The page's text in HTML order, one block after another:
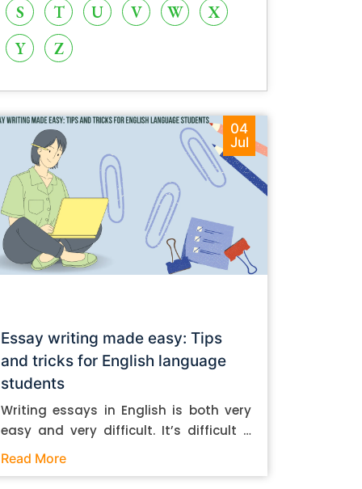
S
T U V W
X
Y
Z
04
Jul
Essay writing made easy: Tips
and tricks for English language
students
Writing essays in English is both very
easy and very difficult. It’s difficult if
you don’t know how to do it. And it’s
Read More